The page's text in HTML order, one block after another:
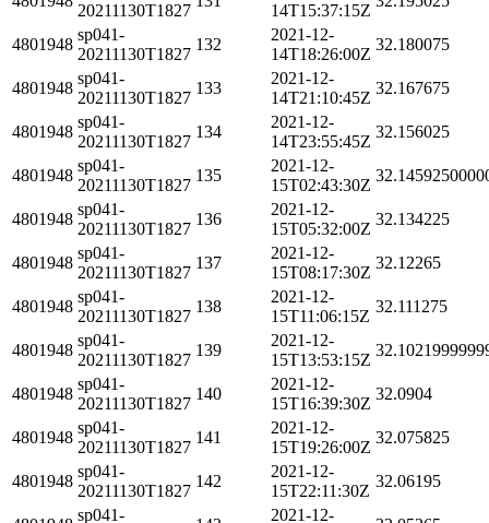
20211130T1827
14T15:37:15Z
4801948
sp041-
20211130T1827
132
2021-12-
14T18:26:00Z
32.180075
4801948
sp041-
20211130T1827
133
2021-12-
14T21:10:45Z
32.167675
4801948
sp041-
20211130T1827
134
2021-12-
14T23:55:45Z
32.156025
4801948
sp041-
20211130T1827
135
2021-12-
15T02:43:30Z
4801948
sp041-
20211130T1827
136
2021-12-
15T05:32:00Z
32.134225
4801948
sp041-
20211130T1827
137
2021-12-
15T08:17:30Z
32.12265
4801948
sp041-
20211130T1827
138
2021-12-
15T11:06:15Z
32.111275
4801948
sp041-
20211130T1827
139
2021-12-
15T13:53:15Z
4801948
sp041-
20211130T1827
140
2021-12-
15T16:39:30Z
32.0904
4801948
sp041-
20211130T1827
141
2021-12-
15T19:26:00Z
32.075825
4801948
sp041-
20211130T1827
142
2021-12-
15T22:11:30Z
32.06195
sp041-
2021-12-